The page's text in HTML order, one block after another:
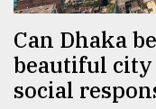
Can Dhaka
beautiful
social